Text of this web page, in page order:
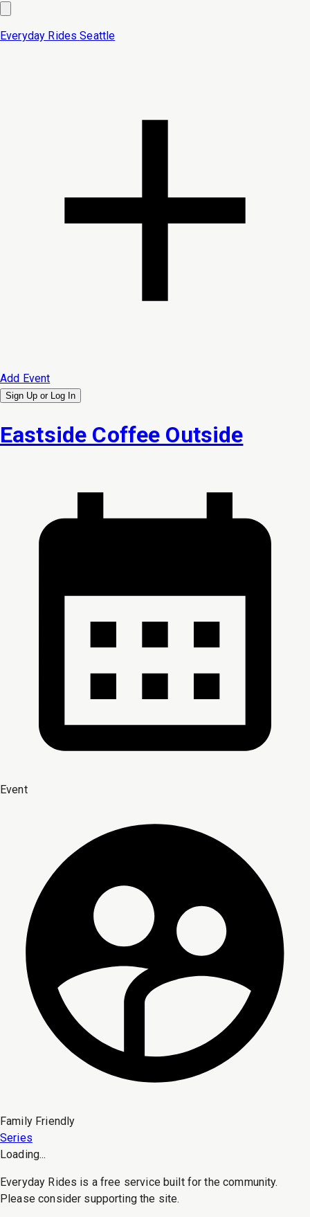
Everyday Rides Seattle
Add Event
Sign Up or Log In
Eastside Coffee Outside
Event
Family Friendly
Series
Loading...
Everyday Rides is a free service built for the community.
Please consider supporting the site.